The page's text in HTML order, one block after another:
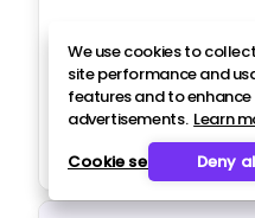
We use cookies to
site performance and
features and to
advertisements. Learn
Cookie settings
Deny
generated from
Read case study